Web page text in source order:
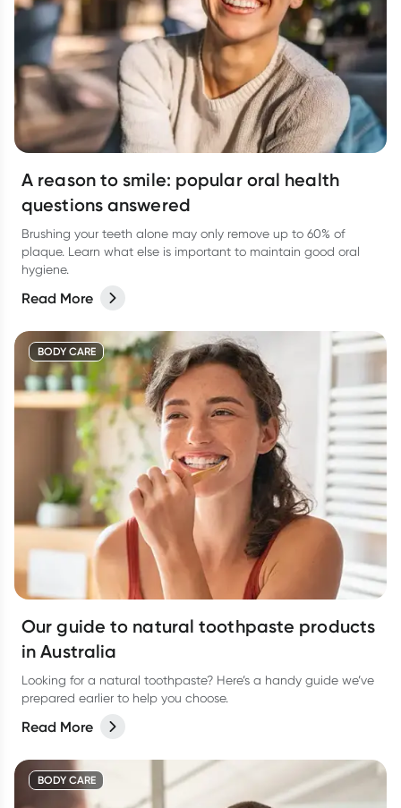
A reason to smile: popular oral health
questions answered
Brushing your teeth alone may only remove up to 60% of
plaque. Learn what else is important to maintain good oral
hygiene.
Read More
BODY CARE
Our guide to natural toothpaste products
in Australia
Looking for a natural toothpaste? Here’s a handy guide we’ve
prepared earlier to help you choose.
Read More
BODY CARE